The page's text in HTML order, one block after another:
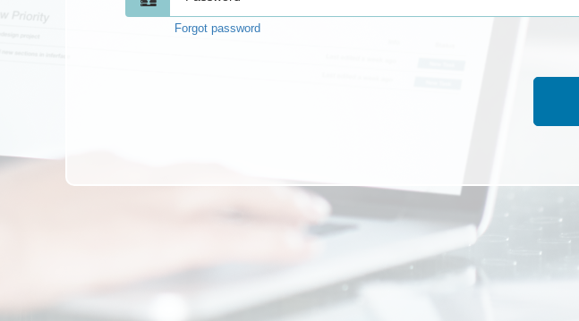
Forgot password